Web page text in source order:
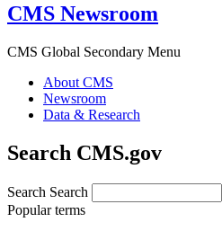
CMS Newsroom
CMS Global Secondary Menu
About CMS
Newsroom
Data & Research
Search CMS.gov
Search Search
Popular terms